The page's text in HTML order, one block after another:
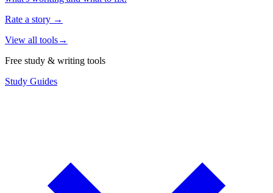
Rate a story →
View all tools→
Free study & writing tools
Study Guides